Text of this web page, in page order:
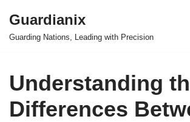
Skip
Guardianix
Guarding Nations, Leading with Precision
Understanding
Differences